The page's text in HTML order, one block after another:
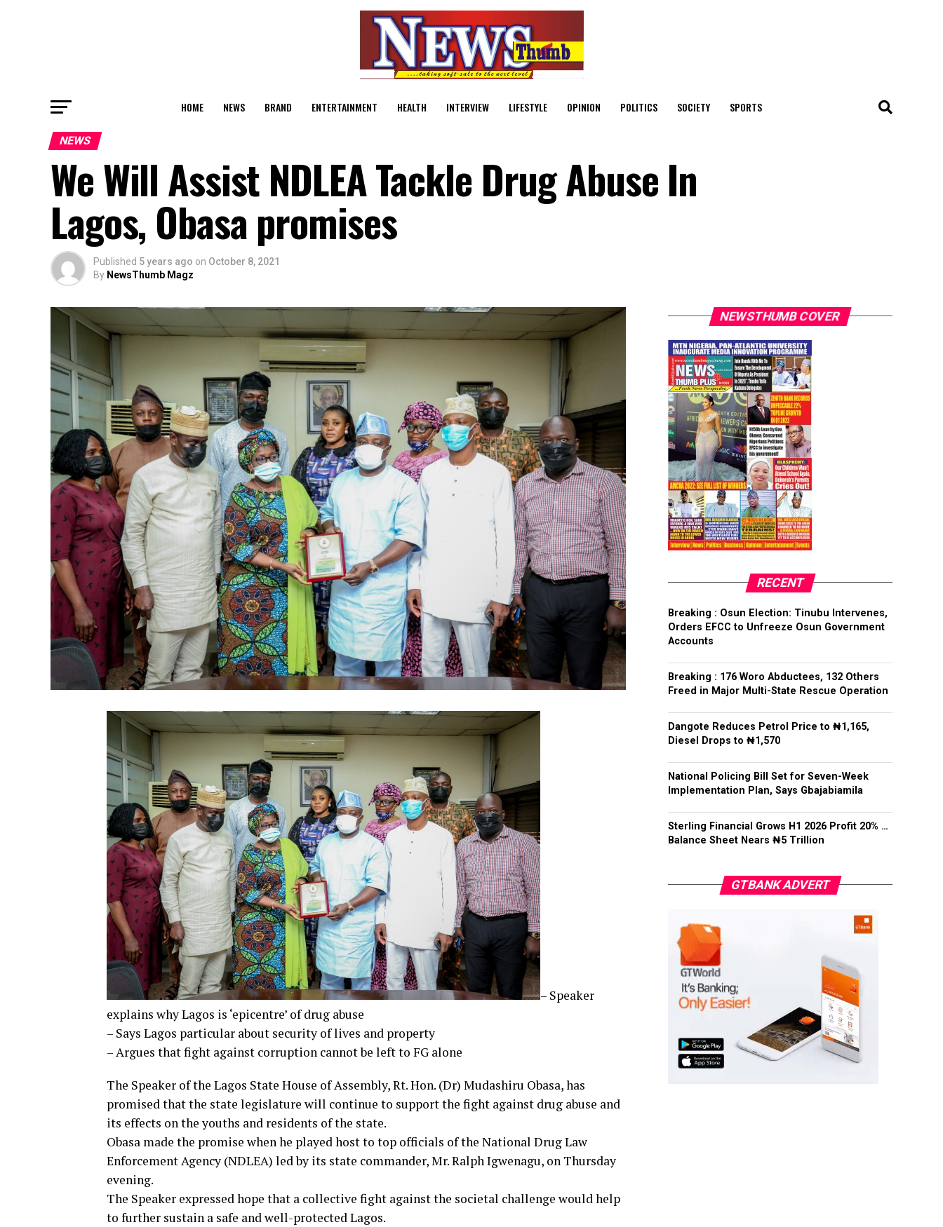
HOME NEWS BRAND ENTERTAINMENT HEALTH INTERVIEW LIFESTYLE OPINION POLITICS SOCIETY SPORTS
NEWS
We Will Assist NDLEA Tackle Drug Abuse In
Lagos, Obasa promises
Published 5 years ago on October 8, 2021
By NewsThumb Magz
– Speaker
explains why Lagos is ‘epicentre’ of drug abuse
– Says Lagos particular about security of lives and property
– Argues that fight against corruption cannot be left to FG alone
The Speaker of the Lagos State House of Assembly, Rt. Hon. (Dr) Mudashiru Obasa, has
promised that the state legislature will continue to support the fight against drug abuse and
its effects on the youths and residents of the state.
Obasa made the promise when he played host to top officials of the National Drug Law
Enforcement Agency (NDLEA) led by its state commander, Mr. Ralph Igwenagu, on Thursday
evening.
The Speaker expressed hope that a collective fight against the societal challenge would help
to further sustain a safe and well-protected Lagos.
NEWSTHUMB COVER
RECENT
Breaking : Osun Election: Tinubu Intervenes,
Orders EFCC to Unfreeze Osun Government
Accounts
Breaking : 176 Woro Abductees, 132 Others
Freed in Major Multi-State Rescue Operation
Dangote Reduces Petrol Price to ₦1,165,
Diesel Drops to ₦1,570
National Policing Bill Set for Seven-Week
Implementation Plan, Says Gbajabiamila
Sterling Financial Grows H1 2026 Profit 20% …
Balance Sheet Nears ₦5 Trillion
GTBANK ADVERT